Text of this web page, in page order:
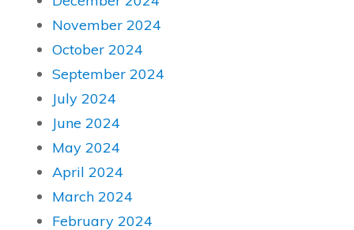
November 2024
October 2024
September 2024
July 2024
June 2024
May 2024
April 2024
March 2024
February 2024